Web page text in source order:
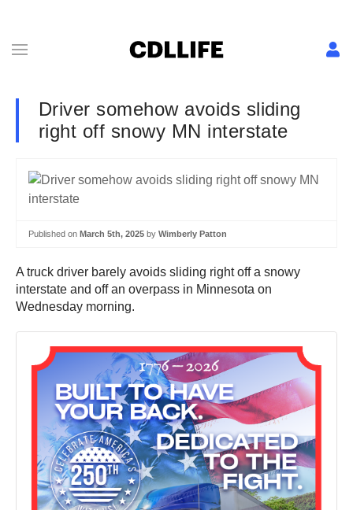
Driver somehow avoids sliding
right off snowy MN interstate
Published on March 5th, 2025 by Wimberly Patton
A truck driver barely avoids sliding right off a snowy
interstate and off an overpass in Minnesota on
Wednesday morning.